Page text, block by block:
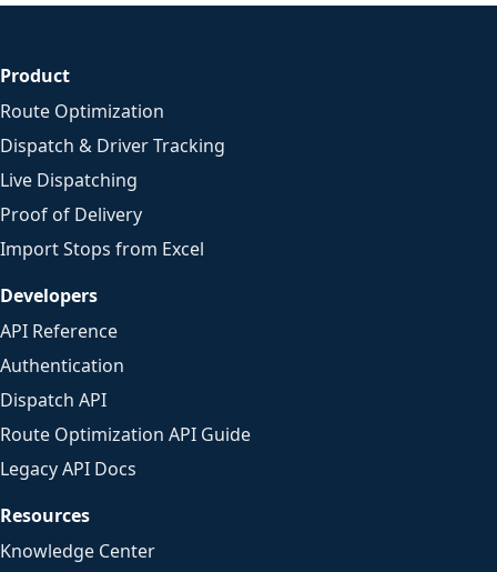
Product
Route Optimization
Dispatch & Driver Tracking
Live Dispatching
Proof of Delivery
Import Stops from Excel
Developers
API Reference
Authentication
Dispatch API
Route Optimization API Guide
Legacy API Docs
Resources
Knowledge Center